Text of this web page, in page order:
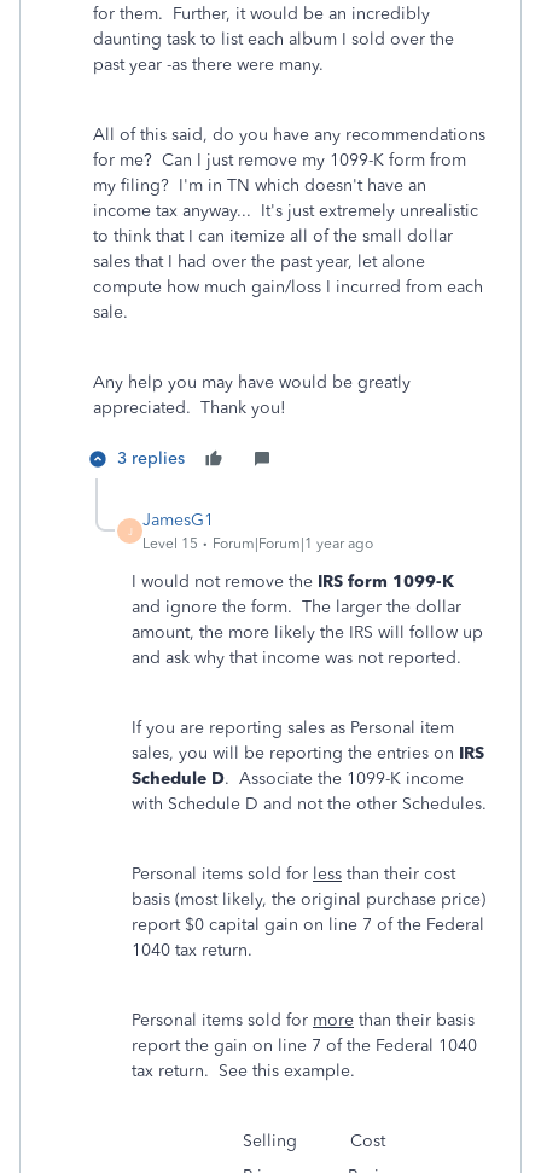
for them. Further, it would be an incredibly
daunting task to list each album I sold over the
past year -as there were many.
All of this said, do you have any recommendations
for me? Can I just remove my 1099-K form from
my filing? I'm in TN which doesn't have an
income tax anyway... It's just extremely unrealistic
to think that I can itemize all of the small dollar
sales that I had over the past year, let alone
compute how much gain/loss I incurred from each
sale.
Any help you may have would be greatly
appreciated. Thank you!
3 replies
J
JamesG1
Level 15 Forum|Forum|1 year ago
I would not remove the IRS form 1099-K
and ignore the form. The larger the dollar
amount, the more likely the IRS will follow up
and ask why that income was not reported.
If you are reporting sales as Personal item
sales, you will be reporting the entries on IRS
Schedule D. Associate the 1099-K income
with Schedule D and not the other Schedules.
Personal items sold for less than their cost
basis (most likely, the original purchase price)
report $0 capital gain on line 7 of the Federal
1040 tax return.
Personal items sold for more than their basis
report the gain on line 7 of the Federal 1040
tax return. See this example.
Selling Cost